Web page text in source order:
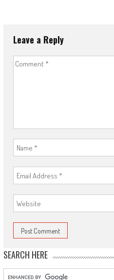
Leave a Reply
SEARCH HERE